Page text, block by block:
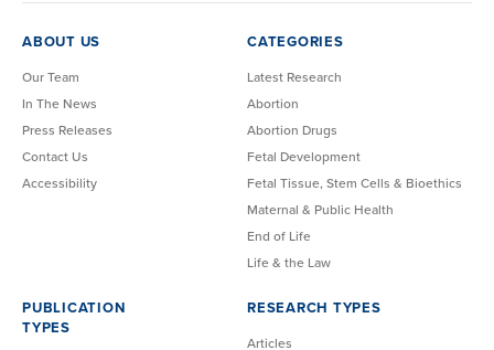
ABOUT US
Our Team
In The News
Press Releases
Contact Us
Accessibility
CATEGORIES
Latest Research
Abortion
Abortion Drugs
Fetal Development
Fetal Tissue, Stem Cells & Bioethics
Maternal & Public Health
End of Life
Life & the Law
PUBLICATION
TYPES
RESEARCH TYPES
Articles